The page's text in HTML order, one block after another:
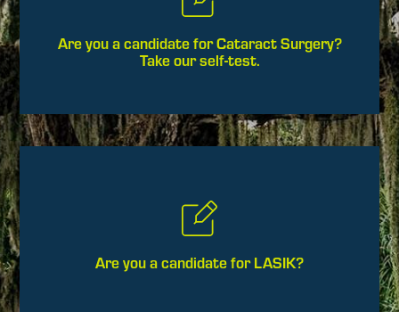
Are you a candidate for Cataract Surgery?
Take our self-test.
Are you a candidate for LASIK?